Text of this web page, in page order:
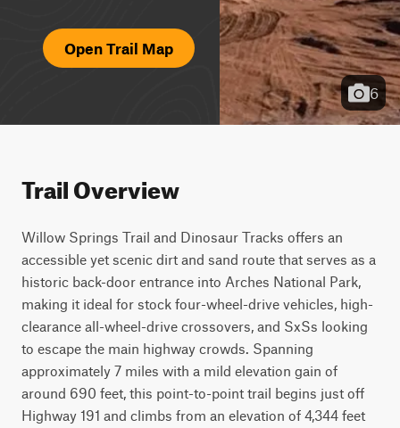
Open Trail Map
6
Trail Overview
Willow Springs Trail and Dinosaur Tracks offers an
accessible yet scenic dirt and sand route that serves as a
historic back-door entrance into Arches National Park,
making it ideal for stock four-wheel-drive vehicles, high-
clearance all-wheel-drive crossovers, and SxSs looking
to escape the main highway crowds. Spanning
approximately 7 miles with a mild elevation gain of
around 690 feet, this point-to-point trail begins just off
Highway 191 and climbs from an elevation of 4,344 feet